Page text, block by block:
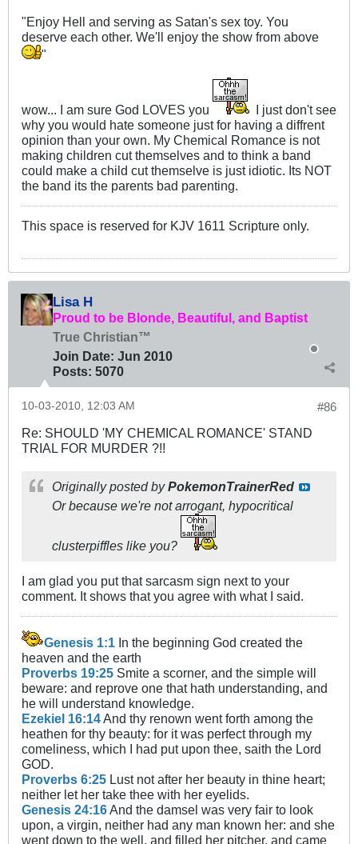
"Enjoy Hell and serving as Satan's sex toy. You
deserve each other. We'll enjoy the show from above
"
wow... I am sure God LOVES you
I just don't see
why you would hate someone just for having a diffrent
opinion than your own. My Chemical Romance is not
making children cut themselves and to think a band
could make a child cut themselve is just idiotic. Its NOT
the band its the parents bad parenting.
This space is reserved for KJV 1611 Scripture only.
Lisa H
Proud to be Blonde, Beautiful, and Baptist
True Christian™
Join Date: Jun 2010
Posts: 5070
#86
10-03-2010, 12:03 AM
Re: SHOULD 'MY CHEMICAL ROMANCE' STAND
TRIAL FOR MURDER ?!!
Originally posted byPokemonTrainerRed
Or because we're not arrogant, hypocritical
clusterpiffles like you?
I am glad you put that sarcasm sign next to your
comment. It shows that you agree with what I said.
Genesis 1:1 In the beginning God created the
heaven and the earth
Proverbs 19:25 Smite a scorner, and the simple will
beware: and reprove one that hath understanding, and
he will understand knowledge.
Ezekiel 16:14And thy renown went forth among the
heathen for thy beauty: for it was perfect through my
comeliness, which I had put upon thee, saith the Lord
GOD.
Proverbs 6:25 Lust not after her beauty in thine heart;
neither let her take thee with her eyelids.
Genesis 24:16And the damsel was very fair to look
upon, a virgin, neither had any man known her: and she
went down to the well, and filled her pitcher, and came